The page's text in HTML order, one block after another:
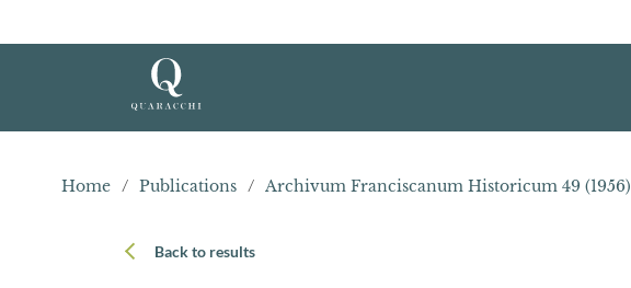
Home / Publications / Archivum Franciscanum Historicum 49 (1956)
Back to results